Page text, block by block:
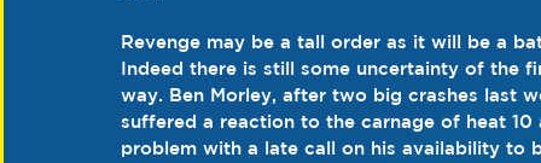
Revenge may be a tall order as it will be a
Indeed there is still some uncertainty of the
way. Ben Morley, after two big crashes last
suffered a reaction to the carnage of heat
problem with a late call on his availability to